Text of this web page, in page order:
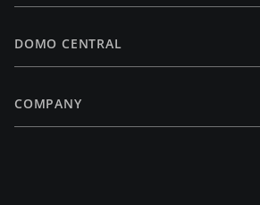
DOMO CENTRAL
COMPANY